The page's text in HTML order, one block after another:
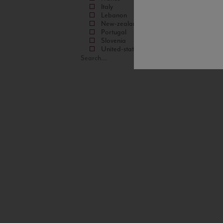
Italy
Lebanon
New-zealand
Portugal
Slovenia
United-states